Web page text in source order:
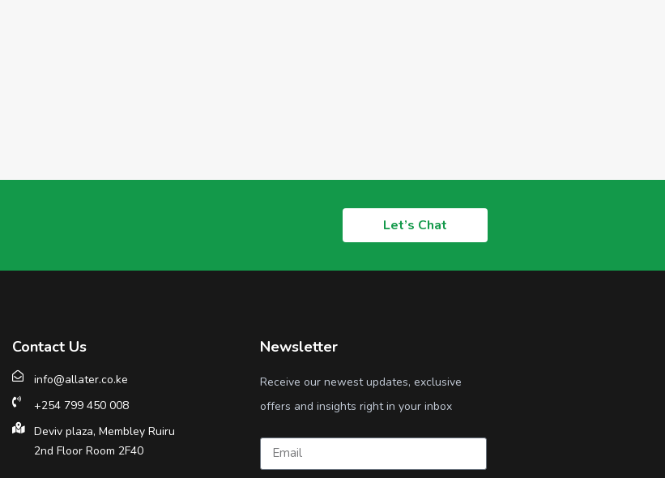
Let’s Chat
Contact Us
info@allater.co.ke
+254 799 450 008
Deviv plaza, Membley Ruiru
2nd Floor Room 2F40
Newsletter
Receive our newest updates, exclusive
offers and insights right in your inbox